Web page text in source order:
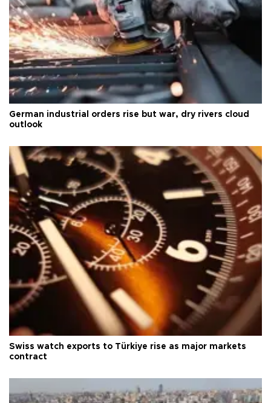
German industrial orders rise but war, dry rivers cloud
outlook
Swiss watch exports to Türkiye rise as major markets
contract